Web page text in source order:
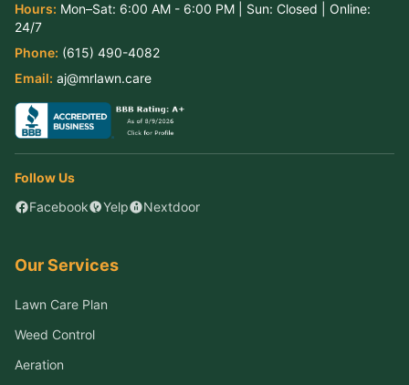
Hours: Mon–Sat: 6:00 AM - 6:00 PM | Sun: Closed | Online:
24/7
Phone: (615) 490-4082
Email: aj@mrlawn.care
Follow Us
Facebook
Yelp Nextdoor
Our Services
Lawn Care Plan
Weed Control
Aeration